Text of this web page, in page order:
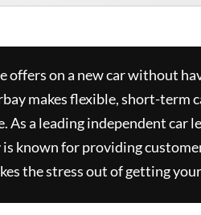
offers on a new car without
makes flexible, short-term
a leading independent car
is known for providing
the stress out of getting